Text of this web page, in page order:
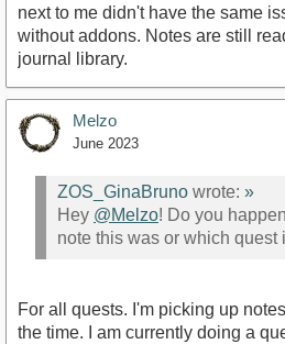
next to me didn't have the same
without addons. Notes are still
journal library.
Melzo
June 2023
ZOS_GinaBruno wrote: »
Hey @Melzo! Do you
note this was or which quest
For all quests. I'm picking up
the time. I am currently doing a